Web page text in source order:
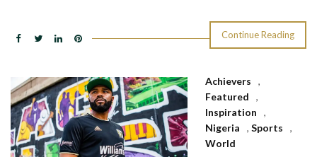
Continue Reading
Achievers
,
Featured
,
Inspiration
,
Nigeria
, Sports
,
World